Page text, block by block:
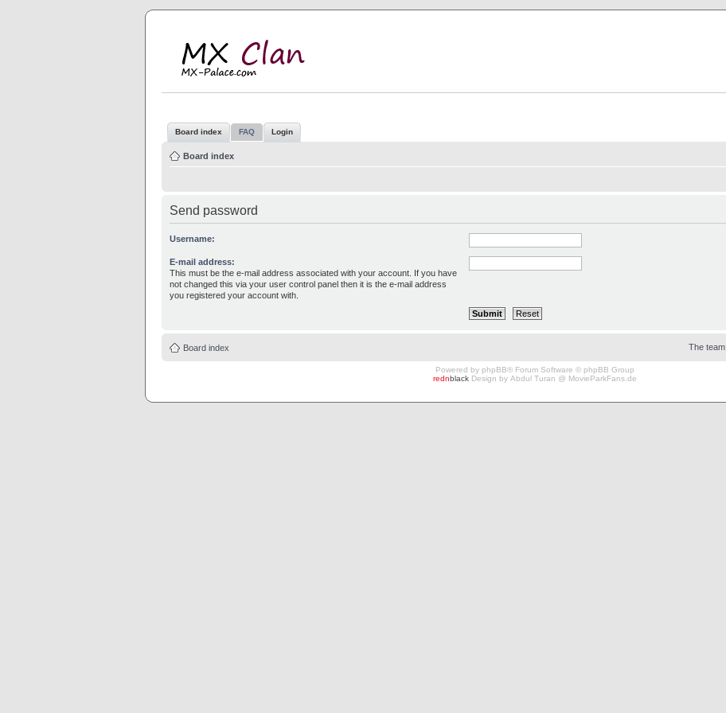
Board index FAQ Login
Board index
Send password
Username:
E-mail address:
This must be the e-mail address associated with your account. If you have
not changed this via your user control panel then it is the e-mail address
you registered your account with.
Board index The team
Powered by phpBB® Forum Software © phpBB Group
rednblack Design by Abdul Turan @ MovieParkFans.de